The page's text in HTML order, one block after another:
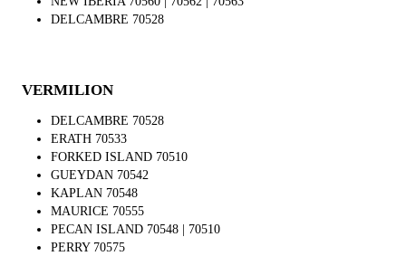
DELCAMBRE 70528
VERMILION
DELCAMBRE 70528
ERATH 70533
FORKED ISLAND 70510
GUEYDAN 70542
KAPLAN 70548
MAURICE 70555
PECAN ISLAND 70548 | 70510
PERRY 70575